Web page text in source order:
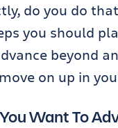
do you do
you should
beyond
on up in
Want To